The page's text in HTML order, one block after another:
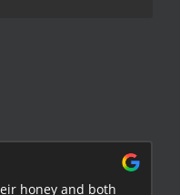
honey and both